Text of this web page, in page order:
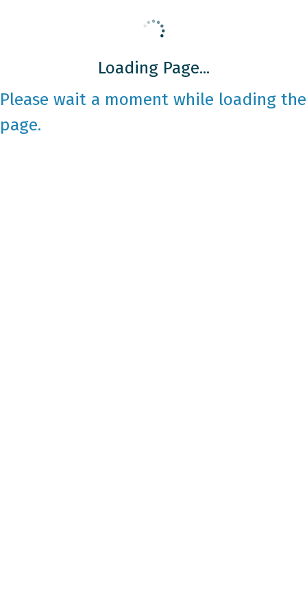
Loading Page...
Please wait a moment while loading the
page.